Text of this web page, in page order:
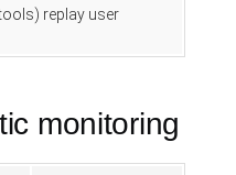
replay user
monitoring